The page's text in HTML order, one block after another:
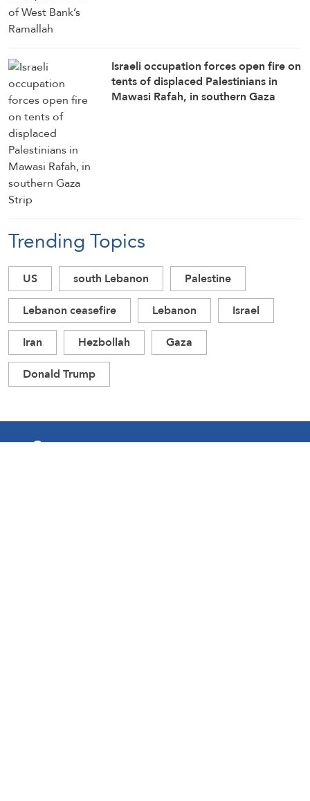
Israeli occupation forces open fire on
tents of displaced Palestinians in
Mawasi Rafah, in southern Gaza
Trending Topics
US south Lebanon
Palestine
Lebanon ceasefire
Lebanon
Israel
Iran
Hezbollah
Gaza
Donald Trump